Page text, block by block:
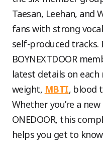
Taesan, Leehan, and
fans with strong
self-produced tracks.
BOYNEXTDOOR
latest details on each
weight, MBTI, blood
Whether you’re a
ONEDOOR, this
helps you get to